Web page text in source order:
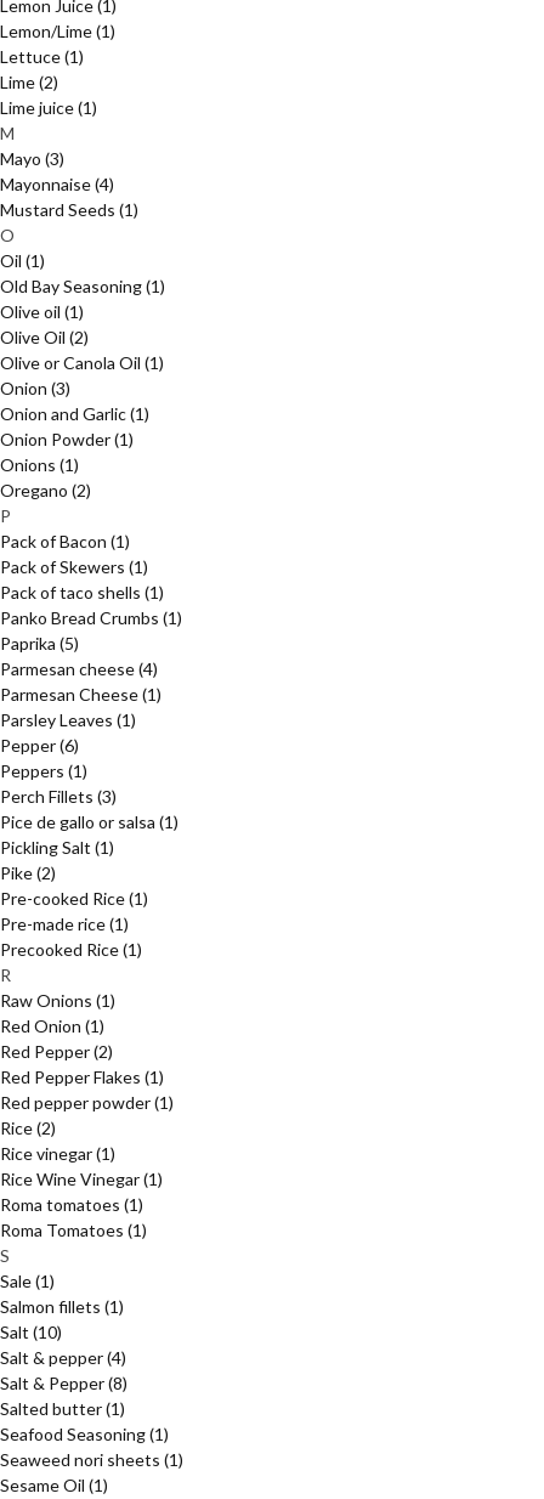
Lemon Juice(1)
Lemon/Lime(1)
Lettuce(1)
Lime(2)
Lime juice(1)
M
Mayo (3)
Mayonnaise(4)
Mustard Seeds (1)
O
Oil (1)
Old Bay Seasoning(1)
Olive oil (1)
Olive Oil (2)
Olive or Canola Oil (1)
Onion (3)
Onion and Garlic(1)
Onion Powder(1)
Onions (1)
Oregano (2)
P
Pack of Bacon (1)
Pack of Skewers (1)
Pack of taco shells (1)
Panko Bread Crumbs (1)
Paprika (5)
Parmesan cheese(4)
Parmesan Cheese(1)
Parsley Leaves (1)
Pepper(6)
Peppers (1)
Perch Fillets (3)
Pice de gallo or salsa (1)
Pickling Salt (1)
Pike(2)
Pre-cooked Rice(1)
Pre-made rice(1)
Precooked Rice(1)
R
Raw Onions (1)
Red Onion (1)
Red Pepper(2)
Red Pepper Flakes (1)
Red pepper powder(1)
Rice(2)
Rice vinegar(1)
Rice Wine Vinegar(1)
Roma tomatoes (1)
Roma Tomatoes (1)
S
Sale(1)
Salmon fillets (1)
Salt (10)
Salt & pepper(4)
Salt & Pepper(8)
Salted butter(1)
Seafood Seasoning(1)
Seaweed nori sheets (1)
Sesame Oil (1)